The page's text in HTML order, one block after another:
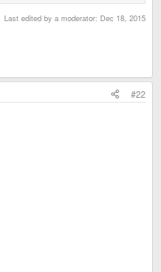
Last edited by a moderator: Dec 18, 2015
#22